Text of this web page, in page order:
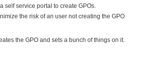
self service portal to create GPOs.
the risk of an user not creating the GPO
the GPO and sets a bunch of things on it.